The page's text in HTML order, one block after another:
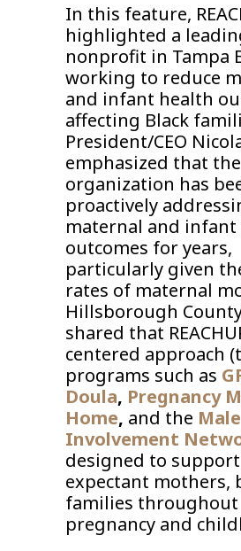
In this feature,
highlighted a
nonprofit in Tampa
working to reduce
and infant health
affecting Black
President/CEO
emphasized that the
organization has
proactively
maternal and infant
outcomes for years,
particularly given
rates of maternal
Hillsborough
shared that
centered approach
programs such as
Doula, Pregnancy
Home, and the Male
Involvement
designed to
expectant mothers,
families throughout
pregnancy and